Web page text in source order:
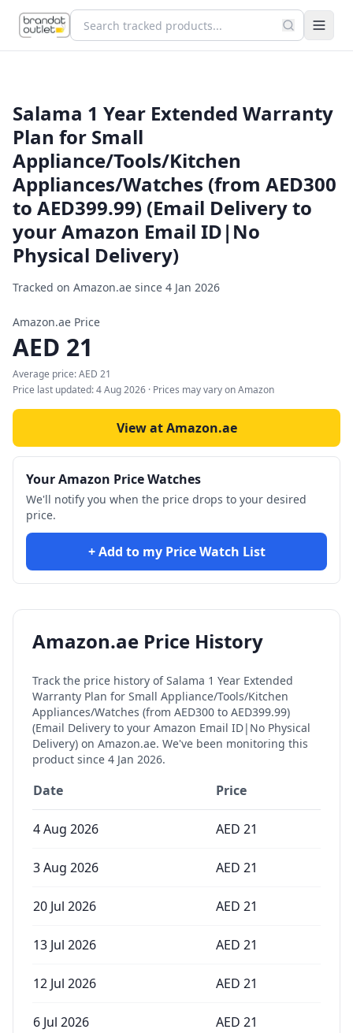
Salama 1 Year Extended Warranty
Plan for Small
Appliance/Tools/Kitchen
Appliances/Watches (from AED300
to AED399.99) (Email Delivery to
your Amazon Email ID|No
Physical Delivery)
Tracked on Amazon.ae since 4 Jan 2026
Amazon.ae Price
AED 21
Average price:AED 21
Price last updated:4 Aug 2026 · Prices may vary on Amazon
View at Amazon.ae
Your Amazon Price Watches
We'll notify you when the price drops to your desired
price.
+ Add to my Price Watch List
Amazon.ae Price History
Track the price history ofSalama 1 Year Extended
Warranty Plan for Small Appliance/Tools/Kitchen
Appliances/Watches (from AED300 to AED399.99)
(Email Delivery to your Amazon Email ID|No Physical
Delivery) on Amazon.ae. We've been monitoring this
product since 4 Jan 2026.
Date Price
4 Aug 2026 AED 21
3 Aug 2026 AED 21
20 Jul 2026 AED 21
13 Jul 2026 AED 21
12 Jul 2026 AED 21
6 Jul 2026 AED 21